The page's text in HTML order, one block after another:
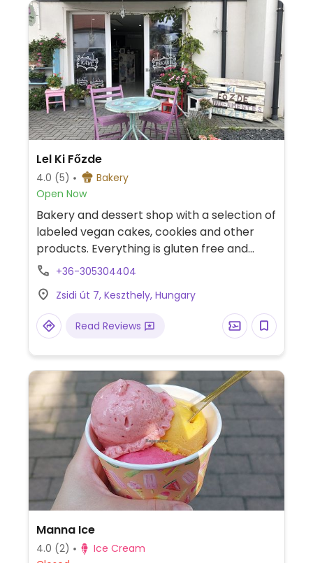
Lel Ki Főzde
4.0 (5)
Bakery
Open Now
Bakery and dessert shop with a selection of
labeled vegan cakes, cookies and other
products. Everything is gluten free and
sugar free as well. Also serves coffee with
+36-305304404
Zsidi út 7, Keszthely, Hungary
Read Reviews
Manna Ice
4.0 (2)
Ice Cream